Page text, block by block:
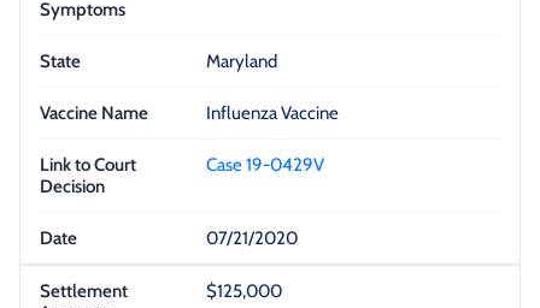
Maryland
Influenza Vaccine
Case 19-0429V
07/21/2020
$125,000